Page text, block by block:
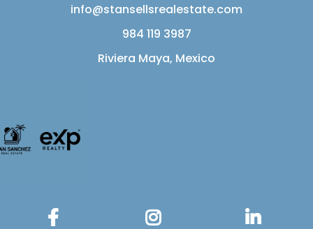
info@stansellsrealestate.com
984 119 3987
Riviera Maya, Mexico